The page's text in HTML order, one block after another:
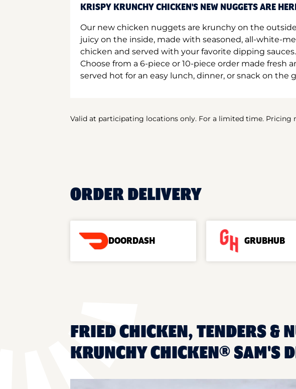
KRISPY KRUNCHY CHICKEN'S NEW NUGGETS ARE
Our new chicken nuggets are krunchy on the
juicy on the inside, made with seasoned, all-white-
chicken and served with your favorite dipping sauces.
Choose from a 6-piece or 10-piece order made fresh
served hot for an easy lunch, dinner, or snack on the
Valid at participating locations only. For a limited time. Pricing
ORDER DELIVERY
DOORDASH GRUBHUB
FRIED CHICKEN, TENDERS &
KRUNCHY CHICKEN® SAM'S